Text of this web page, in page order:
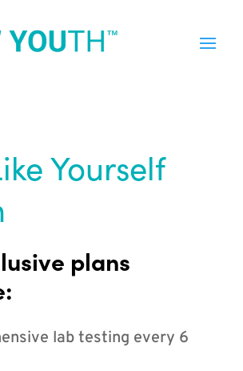
Yourself
plans
lab testing every 6